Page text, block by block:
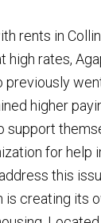
rents in
high rates,
previously
higher
support
for help
this
is creating its